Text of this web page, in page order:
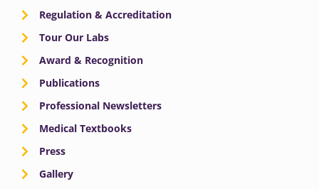
Regulation & Accreditation
Tour Our Labs
Award & Recognition
Publications
Professional Newsletters
Medical Textbooks
Press
Gallery